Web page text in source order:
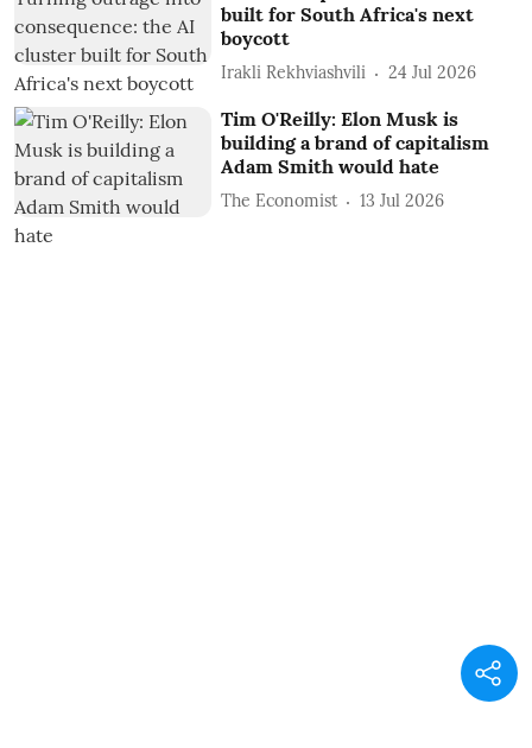
built for South Africa's next
boycott
Irakli Rekhviashvili 24 Jul 2026
Tim O'Reilly: Elon Musk is
building a brand of capitalism
Adam Smith would hate
The Economist 13 Jul 2026